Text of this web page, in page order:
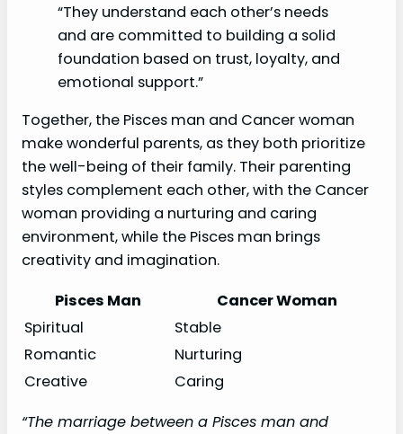
“They understand each other’s needs
and are committed to building a solid
foundation based on trust, loyalty, and
emotional support.”
Together, the Pisces man and Cancer woman
make wonderful parents, as they both prioritize
the well-being of their family. Their parenting
styles complement each other, with the Cancer
woman providing a nurturing and caring
environment, while the Pisces man brings
creativity and imagination.
Pisces Man
Cancer Woman
Spiritual
Stable
Romantic
Nurturing
Creative
Caring
“The marriage between a Pisces man and